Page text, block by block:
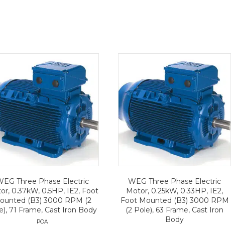
Three Phase Electric
0.37kW, 0.5HP, IE2, Foot
(B3) 3000 RPM (2
71 Frame, Cast Iron Body
POA
WEG Three Phase Electric
Motor, 0.25kW, 0.33HP, IE2,
Foot Mounted (B3) 3000 RPM
(2 Pole), 63 Frame, Cast Iron
Body